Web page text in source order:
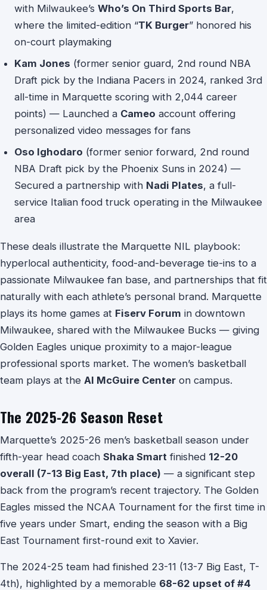
with Milwaukee’s Who’s On Third Sports Bar,
where the limited-edition “TK Burger” honored his
on-court playmaking
Kam Jones (former senior guard, 2nd round NBA
Draft pick by the Indiana Pacers in 2024, ranked 3rd
all-time in Marquette scoring with 2,044 career
points) — Launched a Cameo account offering
personalized video messages for fans
Oso Ighodaro (former senior forward, 2nd round
NBA Draft pick by the Phoenix Suns in 2024) —
Secured a partnership with Nadi Plates, a full-
service Italian food truck operating in the Milwaukee
area
These deals illustrate the Marquette NIL playbook:
hyperlocal authenticity, food-and-beverage tie-ins to a
passionate Milwaukee fan base, and partnerships that fit
naturally with each athlete’s personal brand. Marquette
plays its home games at Fiserv Forum in downtown
Milwaukee, shared with the Milwaukee Bucks — giving
Golden Eagles unique proximity to a major-league
professional sports market. The women’s basketball
team plays at the Al McGuire Center on campus.
The 2025-26 Season Reset
Marquette’s 2025-26 men’s basketball season under
fifth-year head coach Shaka Smart finished 12-20
overall (7-13 Big East, 7th place) — a significant step
back from the program’s recent trajectory. The Golden
Eagles missed the NCAA Tournament for the first time in
five years under Smart, ending the season with a Big
East Tournament first-round exit to Xavier.
The 2024-25 team had finished 23-11 (13-7 Big East, T-
4th), highlighted by a memorable 68-62 upset of #4